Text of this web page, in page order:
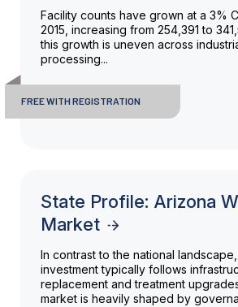
Facility counts have grown at a 3%
2015, increasing from 254,391 to
this growth is uneven across
processing...
FREE WITH REGISTRATION
State Profile: Arizona
Market
In contrast to the national
investment typically follows
replacement and treatment
market is heavily shaped by